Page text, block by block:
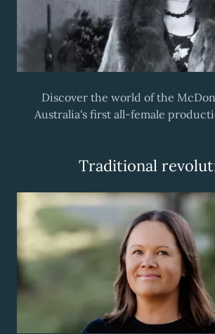
Discover the world of the
Australia's first all-female
Traditional